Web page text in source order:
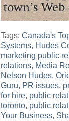
Tags:Canada's
Systems, Hudes
marketing public
relations, Media
Nelson Hudes,
Guru, PR issues,
for hire, public
toronto, public
Your Business,